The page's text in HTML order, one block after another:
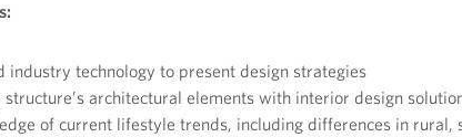
industry technology to present design strategies
structure’s architectural elements with interior design
of current lifestyle trends, including differences in